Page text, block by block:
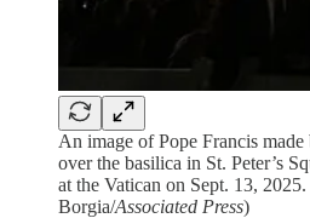
An image of Pope Francis
over the basilica in St. Peter’s
at the Vatican on Sept. 13,
Borgia/Associated Press)